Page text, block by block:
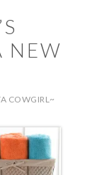
NEW
COWGIRL~